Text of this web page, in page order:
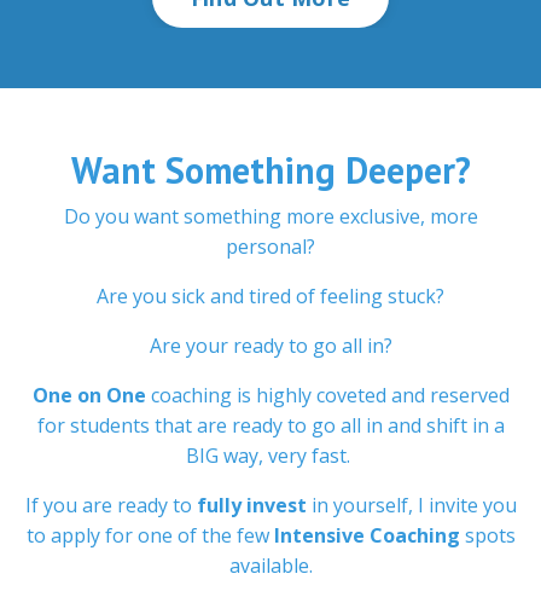
Want Something Deeper?
Do you want something more exclusive, more
personal?
Are you sick and tired of feeling stuck?
Are your ready to go all in?
One on One coaching is highly coveted and reserved
for students that are ready to go all in and shift in a
BIG way, very fast.
If you are ready to fully invest in yourself, I invite you
to apply for one of the few Intensive Coaching spots
available.